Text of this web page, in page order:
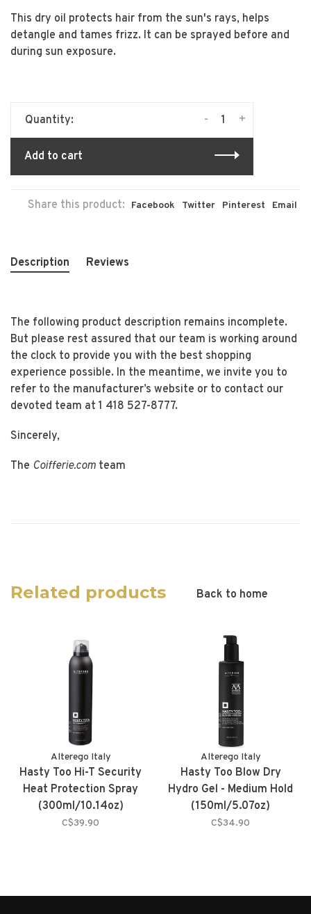
This dry oil protects hair from the sun's rays, helps
detangle and tames frizz. It can be sprayed before and
during sun exposure.
Quantity: +
-
Add to cart
Share this product: Facebook Twitter Pinterest Email
Description Reviews
The following product description remains incomplete.
But please rest assured that our team is working around
the clock to provide you with the best shopping
experience possible. In the meantime, we invite you to
refer to the manufacturer’s website or to contact our
devoted team at 1 418 527-8777.
Sincerely,
The Coifferie.com team
Related products Back to home
Alterego Italy
Hasty Too Hi-T Security
Heat Protection Spray
(300ml/10.14oz)
C$39.90
Alterego Italy
Hasty Too Blow Dry
Hydro Gel - Medium Hold
(150ml/5.07oz)
C$34.90